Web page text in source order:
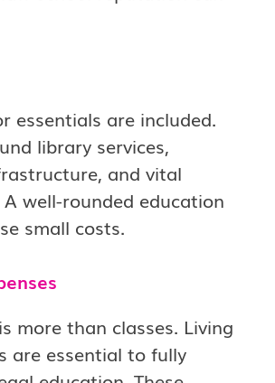
essentials are included.
library services,
and vital
well-rounded education
small costs.
more than classes. Living
are essential to fully